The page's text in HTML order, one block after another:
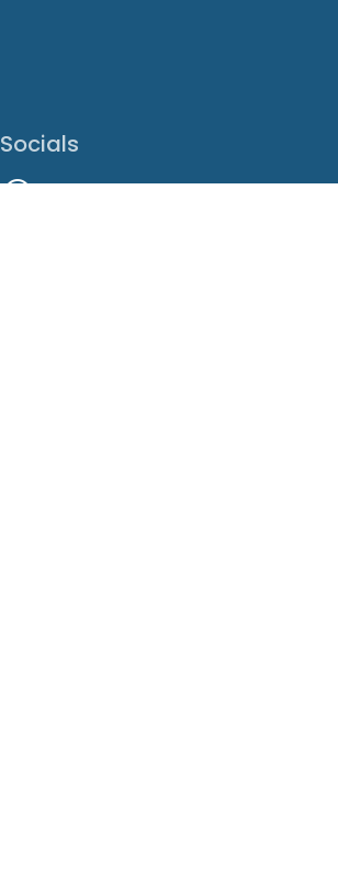
Socials
Facebook